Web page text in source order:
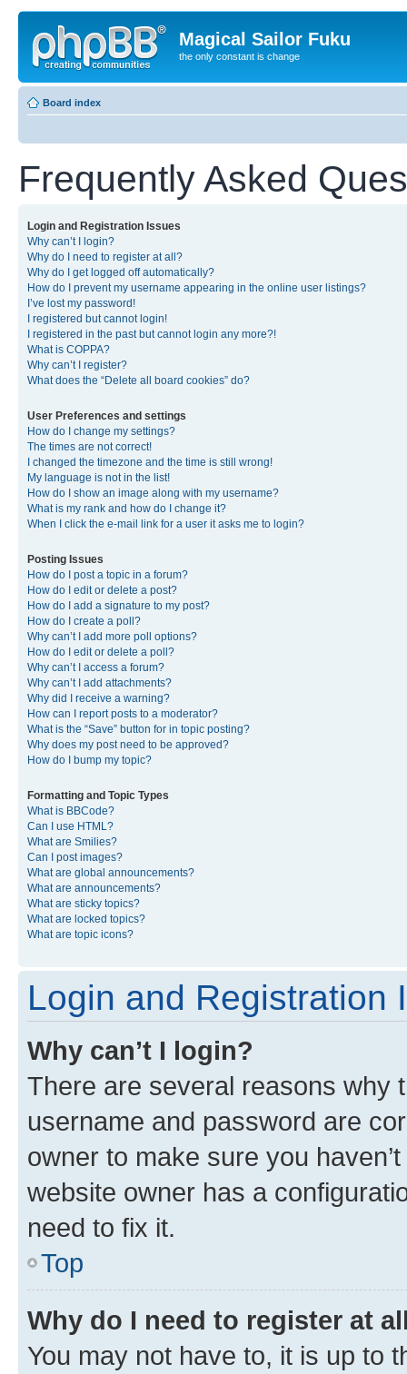
Magical Sailor Fuku
the only constant is change
Board index
Frequently Asked
Login and Registration Issues
Why can’t I login?
Why do I need to register at all?
Why do I get logged off automatically?
How do I prevent my username appearing in the online user listings?
I’ve lost my password!
I registered but cannot login!
I registered in the past but cannot login any more?!
What is COPPA?
Why can’t I register?
What does the “Delete all board cookies” do?
User Preferences and settings
How do I change my settings?
The times are not correct!
I changed the timezone and the time is still wrong!
My language is not in the list!
How do I show an image along with my username?
What is my rank and how do I change it?
When I click the e-mail link for a user it asks me to login?
Posting Issues
How do I post a topic in a forum?
How do I edit or delete a post?
How do I add a signature to my post?
How do I create a poll?
Why can’t I add more poll options?
How do I edit or delete a poll?
Why can’t I access a forum?
Why can’t I add attachments?
Why did I receive a warning?
How can I report posts to a moderator?
What is the “Save” button for in topic posting?
Why does my post need to be approved?
How do I bump my topic?
Formatting and Topic Types
What is BBCode?
Can I use HTML?
What are Smilies?
Can I post images?
What are global announcements?
What are announcements?
What are sticky topics?
What are locked topics?
What are topic icons?
Login and Registration
Why can’t I login?
There are several reasons why
username and password are
owner to make sure you
website owner has a
need to fix it.
Top
Why do I need to register at
You may not have to, it is up to